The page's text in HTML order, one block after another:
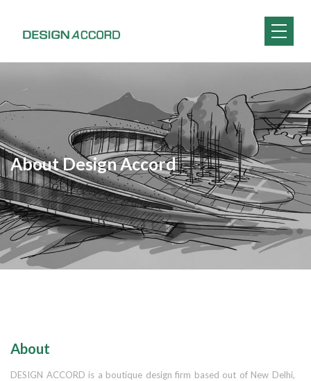
About Design Accord
About
DESIGN ACCORD is a boutique design firm based out of New Delhi,